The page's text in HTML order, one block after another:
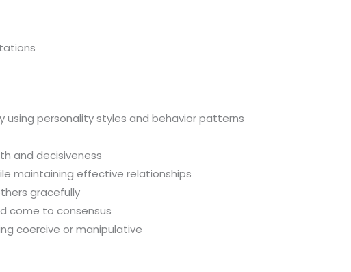
personality styles and behavior patterns
and decisiveness
maintaining effective relationships
gracefully
come to consensus
coercive or manipulative